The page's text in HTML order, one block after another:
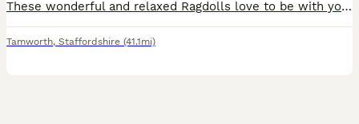
These wonderful and relaxed Ragdolls love to be with you and will welcome the company of all the family. They were born in June 2025 and have remained first and foremost my beloved pets, along with the rest of the fur family. They are now set to leave for there forever homes with GCCF paperwork, insurance, health checks and records. The stunning big boy has been castrate
Tamworth, Staffordshire (41.1mi)